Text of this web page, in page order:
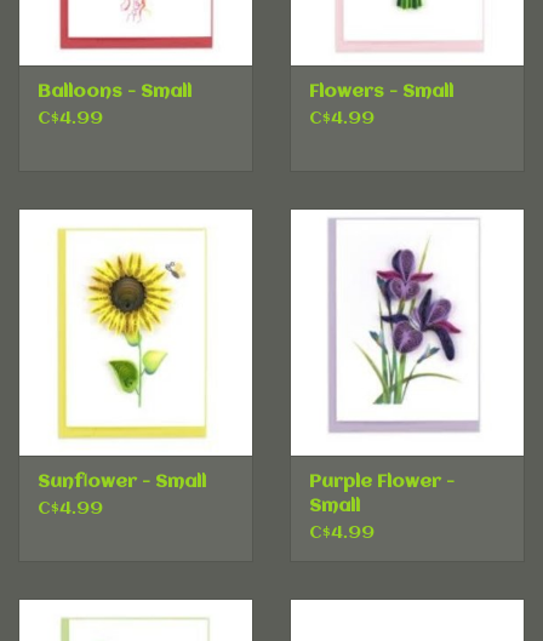
Balloons - Small
C$4.99
Flowers - Small
C$4.99
Sunflower - Small
C$4.99
Purple Flower -
Small
C$4.99